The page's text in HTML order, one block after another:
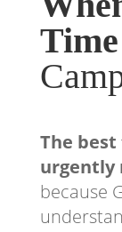
Time
The
urgently
because